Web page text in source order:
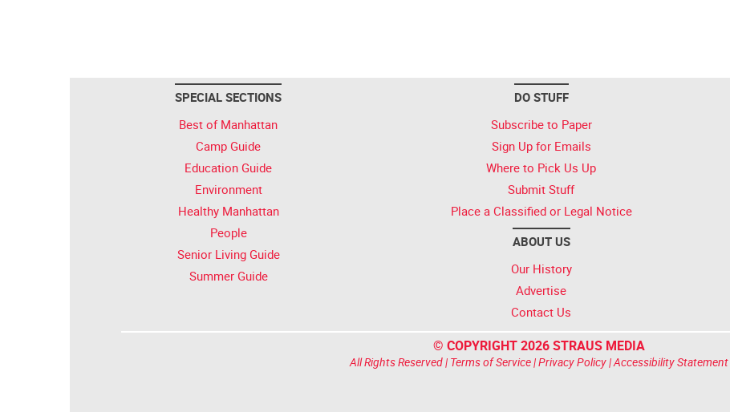
SPECIAL SECTIONS
Best of Manhattan
Camp Guide
Education Guide
Environment
Healthy Manhattan
People
Senior Living Guide
Summer Guide
DO STUFF
Subscribe to Paper
Sign Up for Emails
Where to Pick Us Up
Submit Stuff
Place a Classified or Legal Notice
ABOUT US
Our History
Advertise
Contact Us
© COPYRIGHT 2026 STRAUS MEDIA
All Rights Reserved | Terms of Service|Privacy Policy|Accessibility Statement